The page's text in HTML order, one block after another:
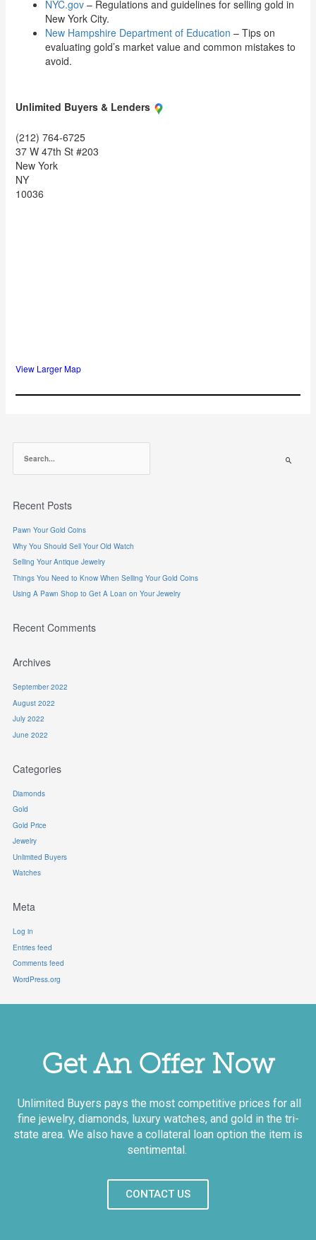
NYC.gov– Regulations and guidelines for selling gold in
New York City.
New Hampshire Department of Education – Tips on
evaluating gold’s market value and common mistakes to
avoid.
Unlimited Buyers & Lenders
(212) 764-6725
37 W 47th St #203
New York
NY
10036
View Larger Map
a
c
f
o
r
:
Recent Posts
Pawn Your Gold Coins
Why You Should Sell Your Old Watch
Selling Your Antique Jewelry
Things You Need to Know When Selling Your Gold Coins
Using A Pawn Shop to Get A Loan on Your Jewelry
Recent Comments
Archives
September 2022
August 2022
July 2022
June 2022
Categories
Diamonds
Gold
Gold Price
Jewelry
Unlimited Buyers
Watches
Meta
Log in
Entries feed
Comments feed
WordPress.org
Get An Offer Now
Unlimited Buyers pays the most competitive prices for all
fine jewelry, diamonds, luxury watches, and gold in the tri-
state area. We also have a collateral loan option the item is
sentimental.
CONTACT US